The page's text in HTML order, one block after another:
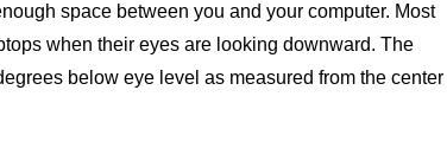
space between you and your computer. Most
when their eyes are looking downward. The
below eye level as measured from the center